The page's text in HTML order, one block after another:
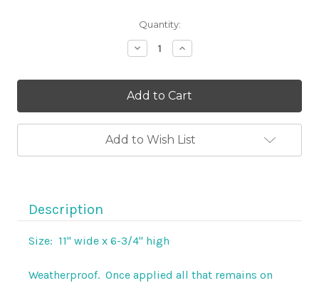
Quantity:
Decrease
Quantity
11"
Weatherproof
Cowgirl
Motorcycle
Decal
Increase
Quantity
11"
Weatherproof
Cowgirl
Motorcycle
Decal
Add to Wish List
Description
Size: 11" wide x 6-3/4" high
Weatherproof. Once applied all that remains on